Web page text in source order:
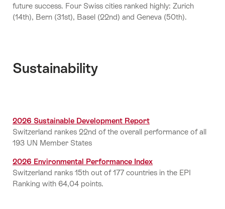
future success. Four Swiss cities ranked highly: Zurich
(14th), Bern (31st), Basel (22nd) and Geneva (50th).
Sustainability
2026 Sustainable Development Report
Switzerland rankes 22nd of the overall performance of all
193 UN Member States
2026 Environmental Performance Index
Switzerland ranks 15th out of 177 countries in the EPI
Ranking with 64,04 points.